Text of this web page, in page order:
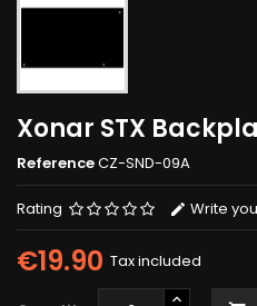
Xonar STX
ReferenceCZ-SND-09A
Rating Write
€19.90 Tax included